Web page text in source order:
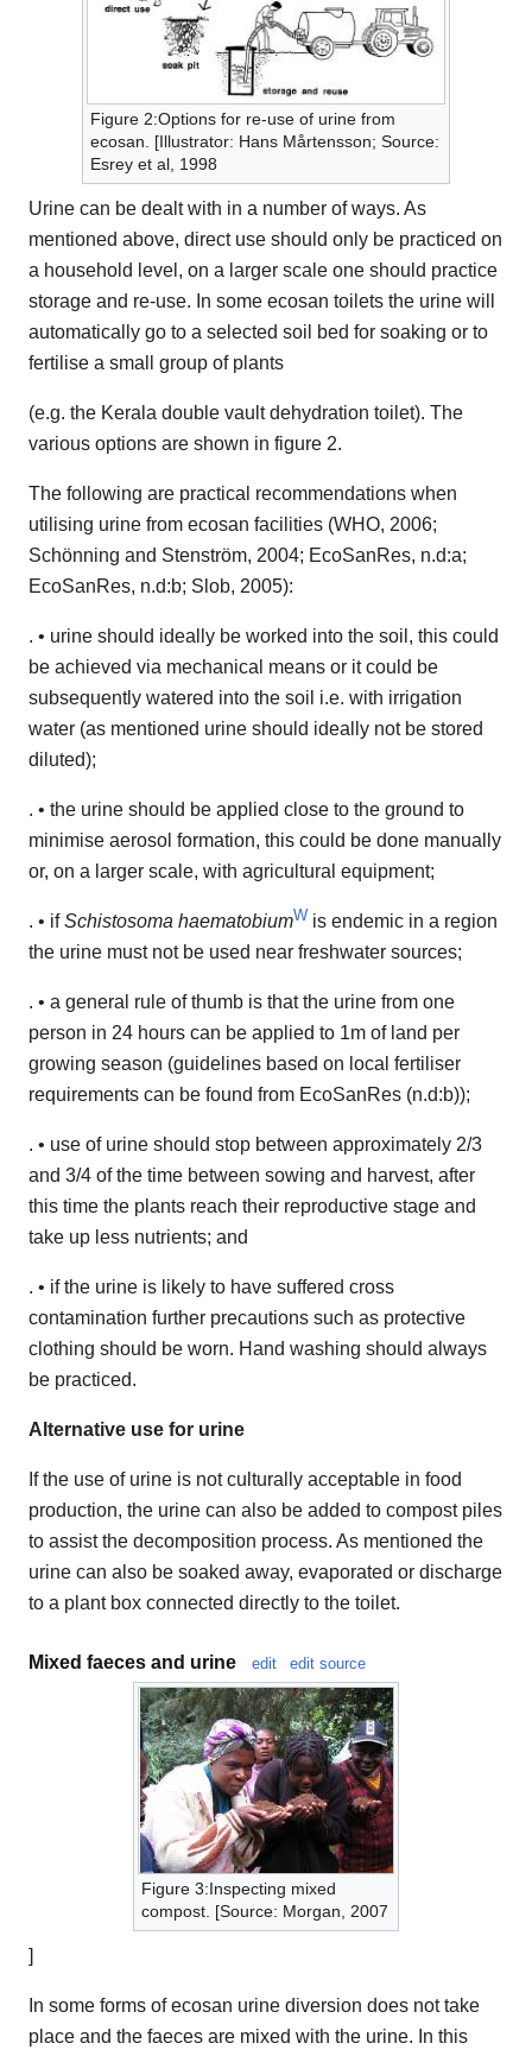
Figure 2:Options for re-use of urine from
ecosan. [Illustrator: Hans Mårtensson; Source:
Esrey et al, 1998
Urine can be dealt with in a number of ways. As
mentioned above, direct use should only be practiced on
a household level, on a larger scale one should practice
storage and re-use. In some ecosan toilets the urine will
automatically go to a selected soil bed for soaking or to
fertilise a small group of plants
(e.g. the Kerala double vault dehydration toilet). The
various options are shown in figure 2.
The following are practical recommendations when
utilising urine from ecosan facilities (WHO, 2006;
Schönning and Stenström, 2004; EcoSanRes, n.d:a;
EcoSanRes, n.d:b; Slob, 2005):
. • urine should ideally be worked into the soil, this could
be achieved via mechanical means or it could be
subsequently watered into the soil i.e. with irrigation
water (as mentioned urine should ideally not be stored
diluted);
. • the urine should be applied close to the ground to
minimise aerosol formation, this could be done manually
or, on a larger scale, with agricultural equipment;
. • ifSchistosoma haematobiumW is endemic in a region
the urine must not be used near freshwater sources;
. • a general rule of thumb is that the urine from one
person in 24 hours can be applied to 1m of land per
growing season (guidelines based on local fertiliser
requirements can be found from EcoSanRes (n.d:b));
. • use of urine should stop between approximately 2/3
and 3/4 of the time between sowing and harvest, after
this time the plants reach their reproductive stage and
take up less nutrients; and
. • if the urine is likely to have suffered cross
contamination further precautions such as protective
clothing should be worn. Hand washing should always
be practiced.
Alternative use for urine
If the use of urine is not culturally acceptable in food
production, the urine can also be added to compost piles
to assist the decomposition process. As mentioned the
urine can also be soaked away, evaporated or discharge
to a plant box connected directly to the toilet.
Mixed faeces and urine edit edit source
Figure 3:Inspecting mixed
compost. [Source: Morgan, 2007
]
In some forms of ecosan urine diversion does not take
place and the faeces are mixed with the urine. In this